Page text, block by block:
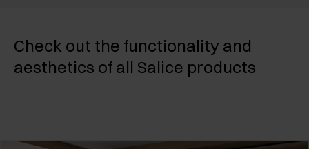
Check out the functionality and
aesthetics of all Salice products